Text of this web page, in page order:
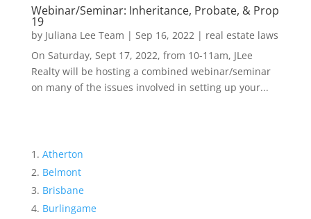
Webinar/Seminar: Inheritance, Probate, & Prop
19
by Juliana Lee Team | Sep 16, 2022| real estate laws
On Saturday, Sept 17, 2022, from 10-11am, JLee
Realty will be hosting a combined webinar/seminar
on many of the issues involved in setting up your...
Atherton
Belmont
Brisbane
Burlingame